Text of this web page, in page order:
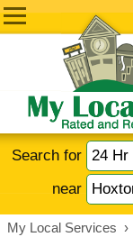
Search for
near
My Local Services ›